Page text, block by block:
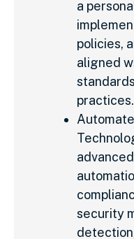
a
policies,
aligned
practices.
security